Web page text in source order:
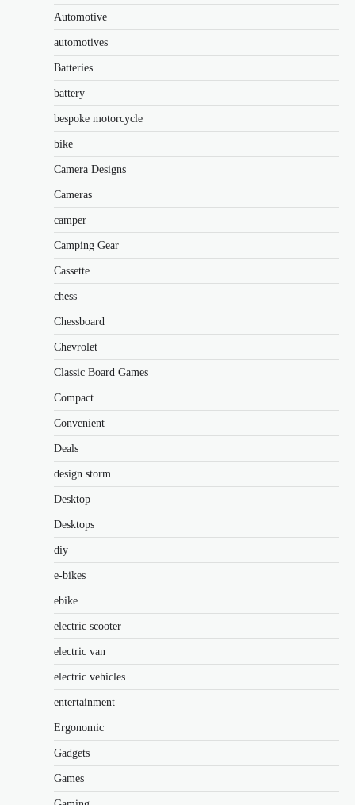
Automotive
automotives
Batteries
battery
bespoke motorcycle
bike
Camera Designs
Cameras
camper
Camping Gear
Cassette
chess
Chessboard
Chevrolet
Classic Board Games
Compact
Convenient
Deals
design storm
Desktop
Desktops
diy
e-bikes
ebike
electric scooter
electric van
electric vehicles
entertainment
Ergonomic
Gadgets
Games